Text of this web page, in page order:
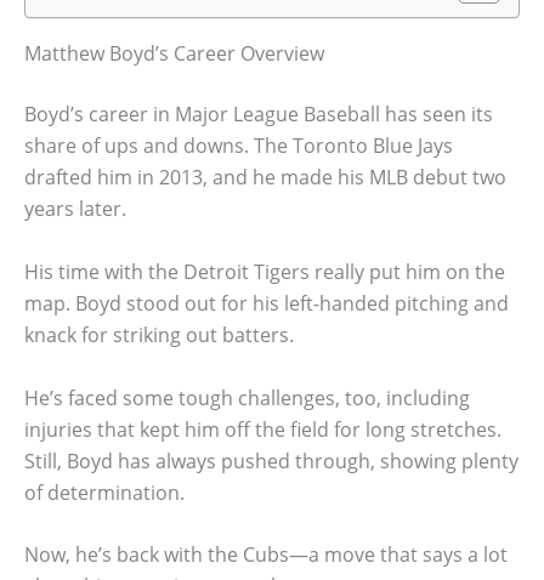
Matthew Boyd’s Career Overview
Boyd’s career in Major League Baseball has seen its
share of ups and downs. The Toronto Blue Jays
drafted him in 2013, and he made his MLB debut two
years later.
His time with the Detroit Tigers really put him on the
map. Boyd stood out for his left-handed pitching and
knack for striking out batters.
He’s faced some tough challenges, too, including
injuries that kept him off the field for long stretches.
Still, Boyd has always pushed through, showing plenty
of determination.
Now, he’s back with the Cubs—a move that says a lot